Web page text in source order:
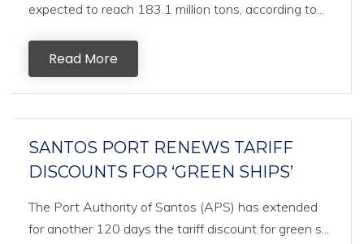
expected to reach 183.1 million tons, according to...
Read More
SANTOS PORT RENEWS TARIFF
DISCOUNTS FOR ‘GREEN SHIPS’
The Port Authority of Santos (APS) has extended
for another 120 days the tariff discount for green s...